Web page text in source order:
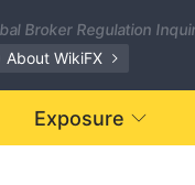
Broker Regulation
About WikiFX
Exposure